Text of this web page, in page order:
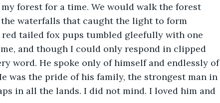
forest for a time. We would walk the forest
waterfalls that caught the light to form
red tailed fox pups tumbled gleefully with one
and though I could only respond in clipped
word. He spoke only of himself and endlessly of
was the pride of his family, the strongest man in
in all the lands. I did not mind. I loved him and